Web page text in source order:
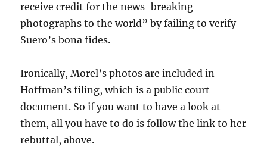
receive credit for the news-breaking
photographs to the world” by failing to verify
Suero’s bona fides.
Ironically, Morel’s photos are included in
Hoffman’s filing, which is a public court
document. So if you want to have a look at
them, all you have to do is follow the link to her
rebuttal, above.